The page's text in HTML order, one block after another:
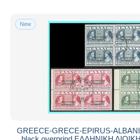
New
GREECE-GRECE-EPIRUS-